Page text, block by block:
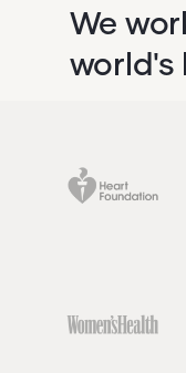
We
world's